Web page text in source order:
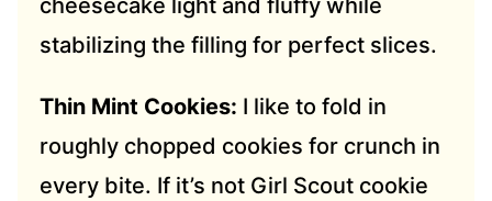
cheesecake light and fluffy while
stabilizing the filling for perfect slices.
Thin Mint Cookies: I like to fold in
roughly chopped cookies for crunch in
every bite. If it’s not Girl Scout cookie